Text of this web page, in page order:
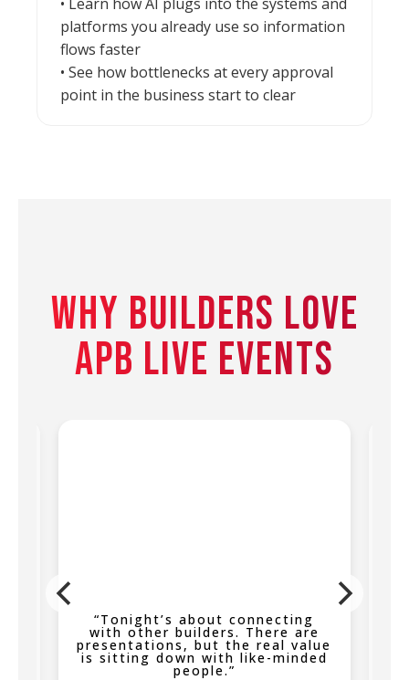
• Learn how AI plugs into the systems and
platforms you already use so information
flows faster
• See how bottlenecks at every approval
point in the business start to clear
WHY BUILDERS LOVE
APB LIVE EVENTS
“Tonight’s about connecting
with other builders. There are
presentations, but the real value
is sitting down with like-minded
people.”